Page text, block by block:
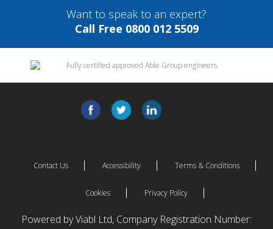
Want to speak to an expert?
Call Free 0800 012 5509
Contact Us Accessibility Terms & Conditions
Cookies Privacy Policy
Powered by Viabl Ltd, Company Registration Number: